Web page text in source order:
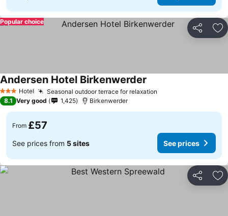
Share
Popular choice
3 StarsHotel Seasonal outdoor terrace for relaxation
Andersen Hotel Birkenwerder
8.1 Very good 1,425 Birkenwerder
From £57
See prices from 5 sites See prices
Share